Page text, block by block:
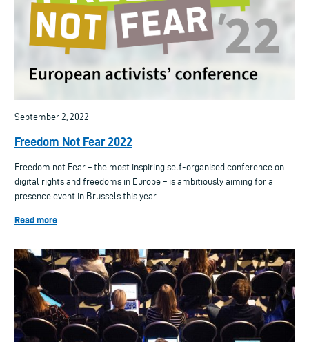
September 2, 2022
Freedom Not Fear 2022
Freedom not Fear – the most inspiring self-organised conference on
digital rights and freedoms in Europe – is ambitiously aiming for a
presence event in Brussels this year....
Read more